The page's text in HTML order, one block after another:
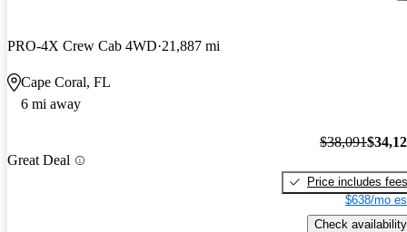
PRO-4X Crew Cab 4WD 21,887 mi
Cape Coral, FL
6 mi away
Great Deal
$38,091
Price includes fees
$638/mo
Check availability